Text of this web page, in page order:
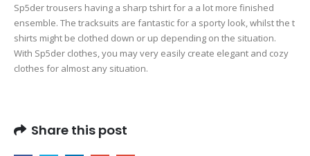
Sp5der trousers having a sharp tshirt for a a lot more finished
ensemble. The tracksuits are fantastic for a sporty look, whilst the t
shirts might be clothed down or up depending on the situation.
With Sp5der clothes, you may very easily create elegant and cozy
clothes for almost any situation.
Share this post